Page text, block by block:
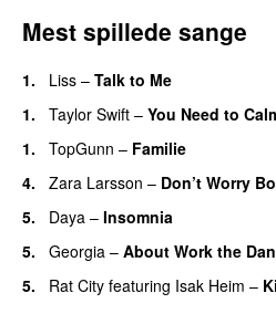
Mest spillede sange
1. Liss – Talk to Me
1.
Taylor Swift – You Need to
1.
TopGunn – Familie
4.
Zara Larsson – Don’t Worry
5.
Daya – Insomnia
5.
Georgia – About Work the
5.
Rat City featuring Isak Heim –